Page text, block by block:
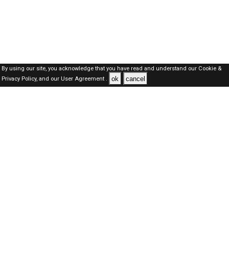
By using our site, you acknowledge that you have read and understand our Cookie &
Privacy Policy,and our User Agreement . ok cancel
Dubai Jobs Here © 2019-2026 ALL RIGHTS RESERVED